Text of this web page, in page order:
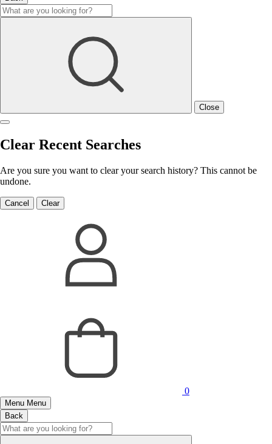
Close
Clear Recent Searches
Are you sure you want to clear your search history? This cannot be
undone.
Cancel Clear
0
Menu Menu
Back